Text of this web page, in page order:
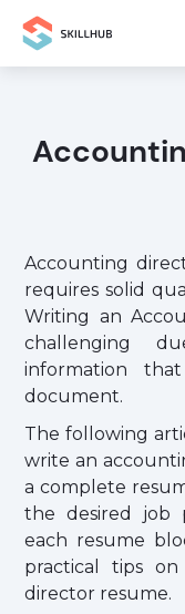
Accounting
requires solid
Writing an
challenging
information
document.
The following
write an
a complete
the desired job
each resume
practical tips
director resume.